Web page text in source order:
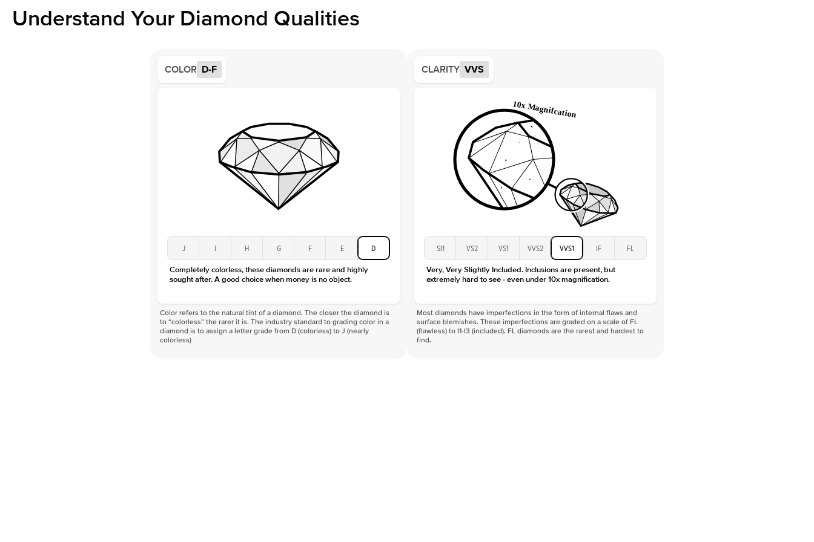
Approx. Total Carat
Center Stone
Size
Type
Color
Clarity
VVS
Understand Your Diamond Qualities
COLOR D-F
J I H G F E D
Completely colorless, these diamonds are rare and highly
sought after. A good choice when money is no object.
Color refers to the natural tint of a diamond. The closer the diamond is
to “colorless” the rarer it is. The industry standard to grading color in a
diamond is to assign a letter grade from D (colorless) to J (nearly
colorless)
CLARITY VVS
SI1 VS2 VS1 VVS2 VVS1 IF FL
Very, Very Slightly Included. Inclusions are present, but
extremely hard to see - even under 10x magnification.
Most diamonds have imperfections in the form of internal flaws and
surface blemishes. These imperfections are graded on a scale of FL
(flawless) to I1-I3 (included). FL diamonds are the rarest and hardest to
find.